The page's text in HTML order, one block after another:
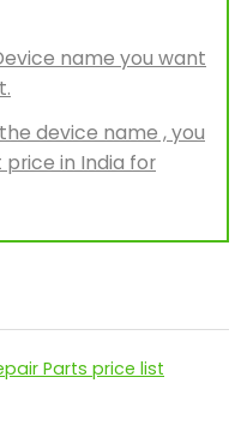
name you want
device name , you
in India for
Parts price list